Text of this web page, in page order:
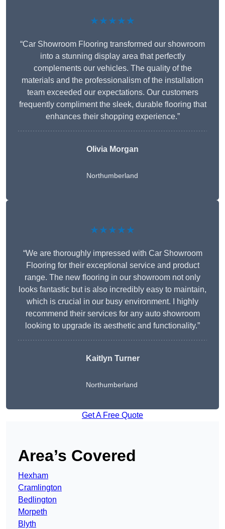
★★★★★
“Car Showroom Flooring transformed our showroom
into a stunning display area that perfectly
complements our vehicles. The quality of the
materials and the professionalism of the installation
team exceeded our expectations. Our customers
frequently compliment the sleek, durable flooring that
enhances their shopping experience.”
Olivia Morgan
Northumberland
★★★★★
“We are thoroughly impressed with Car Showroom
Flooring for their exceptional service and product
range. The new flooring in our showroom not only
looks fantastic but is also incredibly easy to maintain,
which is crucial in our busy environment. I highly
recommend their services for any auto showroom
looking to upgrade its aesthetic and functionality.”
Kaitlyn Turner
Northumberland
Get A Free Quote
Area’s Covered
Hexham
Cramlington
Bedlington
Morpeth
Blyth